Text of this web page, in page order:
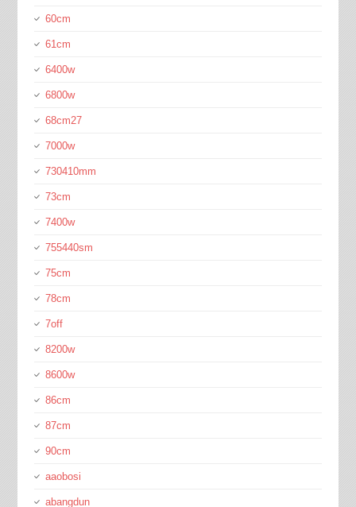
60cm
61cm
6400w
6800w
68cm27
7000w
730410mm
73cm
7400w
755440sm
75cm
78cm
7off
8200w
8600w
86cm
87cm
90cm
aaobosi
abangdun